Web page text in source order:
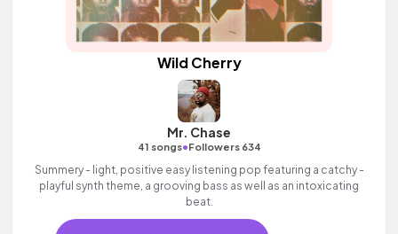
Wild Cherry
Mr. Chase
41 songs•Followers 634
Summery - light, positive easy listening pop featuring a catchy -
playful synth theme, a grooving bass as well as an intoxicating
beat.